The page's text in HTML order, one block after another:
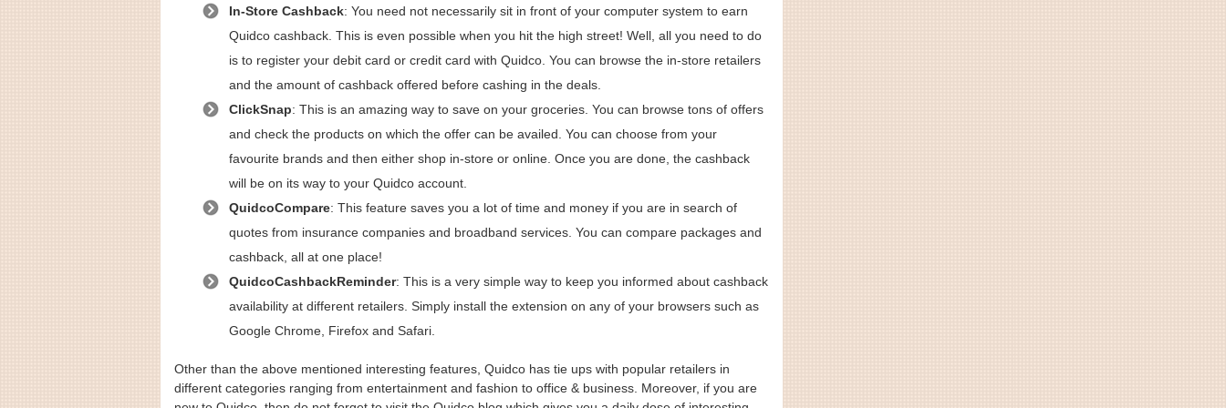
In-Store Cashback: You need not necessarily sit in front of your computer system to earn
Quidco cashback. This is even possible when you hit the high street! Well, all you need to do
is to register your debit card or credit card with Quidco. You can browse the in-store retailers
and the amount of cashback offered before cashing in the deals.
ClickSnap: This is an amazing way to save on your groceries. You can browse tons of offers
and check the products on which the offer can be availed. You can choose from your
favourite brands and then either shop in-store or online. Once you are done, the cashback
will be on its way to your Quidco account.
QuidcoCompare: This feature saves you a lot of time and money if you are in search of
quotes from insurance companies and broadband services. You can compare packages and
cashback, all at one place!
QuidcoCashbackReminder: This is a very simple way to keep you informed about cashback
availability at different retailers. Simply install the extension on any of your browsers such as
Google Chrome, Firefox and Safari.
Other than the above mentioned interesting features, Quidco has tie ups with popular retailers in
different categories ranging from entertainment and fashion to office & business. Moreover, if you are